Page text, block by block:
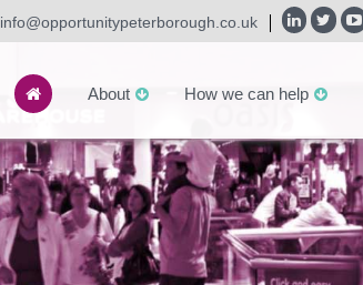
info@opportunitypeterborough.co.uk
About How we can help